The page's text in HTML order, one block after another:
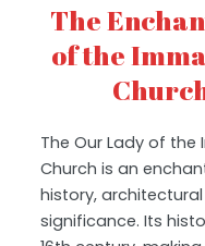
The
of the
The Our Lady of
Church is an
history,
significance. Its